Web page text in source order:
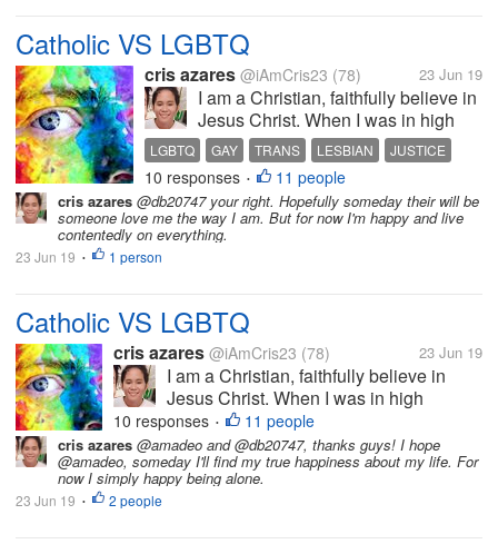
Catholic VS LGBTQ
cris azares @iAmCris23 (78) 23 Jun 19
I am a Christian, faithfully believe in
Jesus Christ. When I was in high
school, I participate in my Religion
subject as catechist and teach my
old school about values, faith, and
the word of Christ. I am average
person, I...
LGBTQ GAY TRANS LESBIAN JUSTICE
10 responses • 11 people
cris azares @db20747 your right. Hopefully someday their will be
someone love me the way I am. But for now I'm happy and live
contentedly on everything.
23 Jun 19 • 1 person
Catholic VS LGBTQ
cris azares @iAmCris23 (78) 23 Jun 19
I am a Christian, faithfully believe in
Jesus Christ. When I was in high
school, I participate in my Religion
subject as catechist and teach my old
school about values, faith, and the word
of Christ. I am average person, I...
10 responses • 11 people
cris azares @amadeo and @db20747, thanks guys! I hope
@amadeo, someday I'll find my true happiness about my life. For
now I simply happy being alone.
23 Jun 19 • 2 people